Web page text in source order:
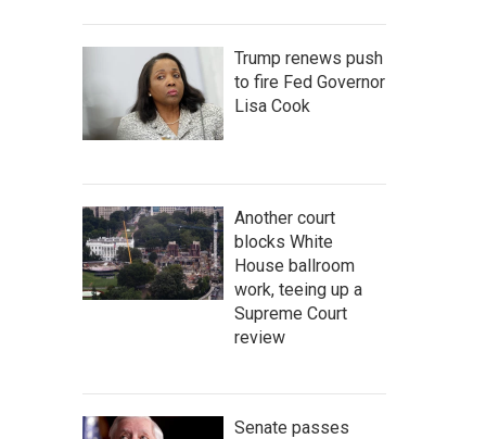
Trump renews push
to fire Fed Governor
Lisa Cook
Another court
blocks White
House ballroom
work, teeing up a
Supreme Court
review
Senate passes